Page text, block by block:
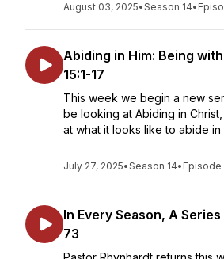
August 03, 2025•Season 14•
Abiding in Him: Being
15:1-17
This week we begin a new
be looking at Abiding in
at what it looks like to abide in
July 27, 2025•Season 14• Episode
In Every Season, A Series
73